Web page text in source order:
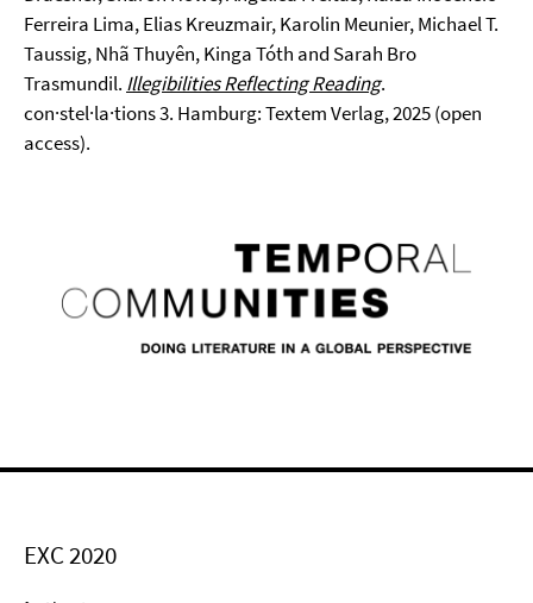
Ferreira Lima, Elias Kreuzmair, Karolin Meunier, Michael T.
Taussig, Nhã Thuyên, Kinga Tóth and Sarah Bro
Trasmundil. Illegibilities Reflecting Reading.
con·stel·la·tions 3. Hamburg: Textem Verlag, 2025 (open
access).
EXC 2020